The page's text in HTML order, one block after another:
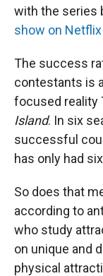
with the series
show on
The success
contestants is
focused reality
Island. In six
successful
has only had
So does that
according to
who study
on unique and
physical